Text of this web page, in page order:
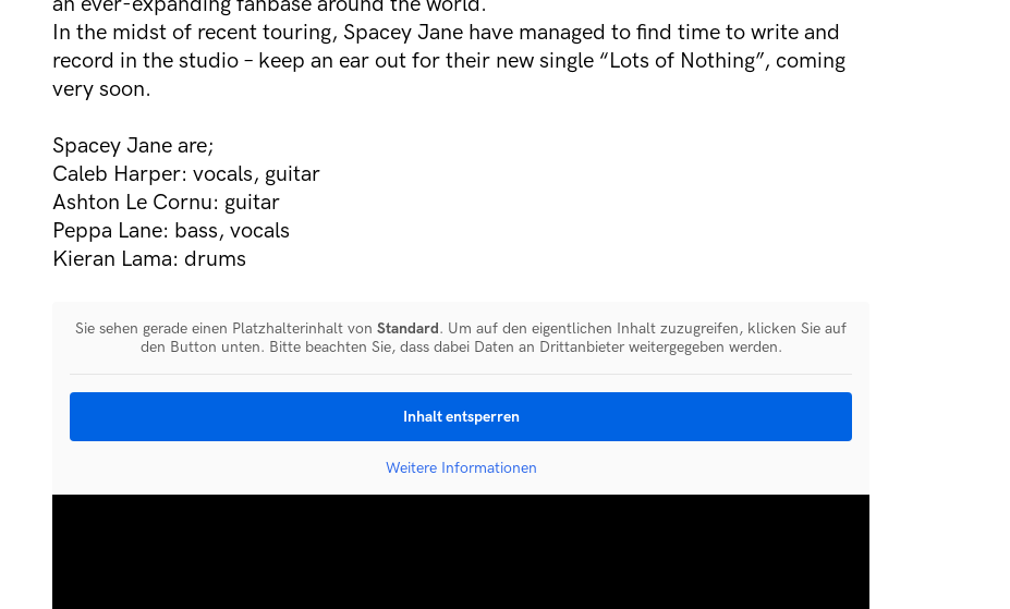
In the midst of recent touring, Spacey Jane have managed to find time to write and
record in the studio – keep an ear out for their new single “Lots of Nothing”, coming
very soon.
Spacey Jane are;
Caleb Harper: vocals, guitar
Ashton Le Cornu: guitar
Peppa Lane: bass, vocals
Kieran Lama: drums
Sie sehen gerade einen Platzhalterinhalt von Standard. Um auf den eigentlichen Inhalt zuzugreifen, klicken Sie auf
den Button unten. Bitte beachten Sie, dass dabei Daten an Drittanbieter weitergegeben werden.
Inhalt entsperren
Weitere Informationen